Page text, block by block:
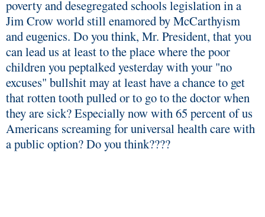
poverty and desegregated schools legislation in a
Jim Crow world still enamored by McCarthyism
and eugenics. Do you think, Mr. President, that you
can lead us at least to the place where the poor
children you peptalked yesterday with your "no
excuses" bullshit may at least have a chance to get
that rotten tooth pulled or to go to the doctor when
they are sick? Especially now with 65 percent of us
Americans screaming for universal health care with
a public option? Do you think????